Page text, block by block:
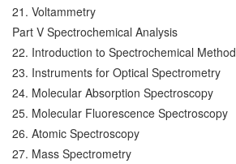
21. Voltammetry
Part V Spectrochemical Analysis
22. Introduction to Spectrochemical
23. Instruments for Optical Spectrometry
24. Molecular Absorption Spectroscopy
25. Molecular Fluorescence Spectroscopy
26. Atomic Spectroscopy
27. Mass Spectrometry